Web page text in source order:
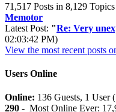
71,517 Posts in 8,129
Memotor
Latest Post: "Re: Very
02:03:42 PM)
View the most recent posts
Users Online
Online: 136 Guests, 1
290 - Most Online Ever: